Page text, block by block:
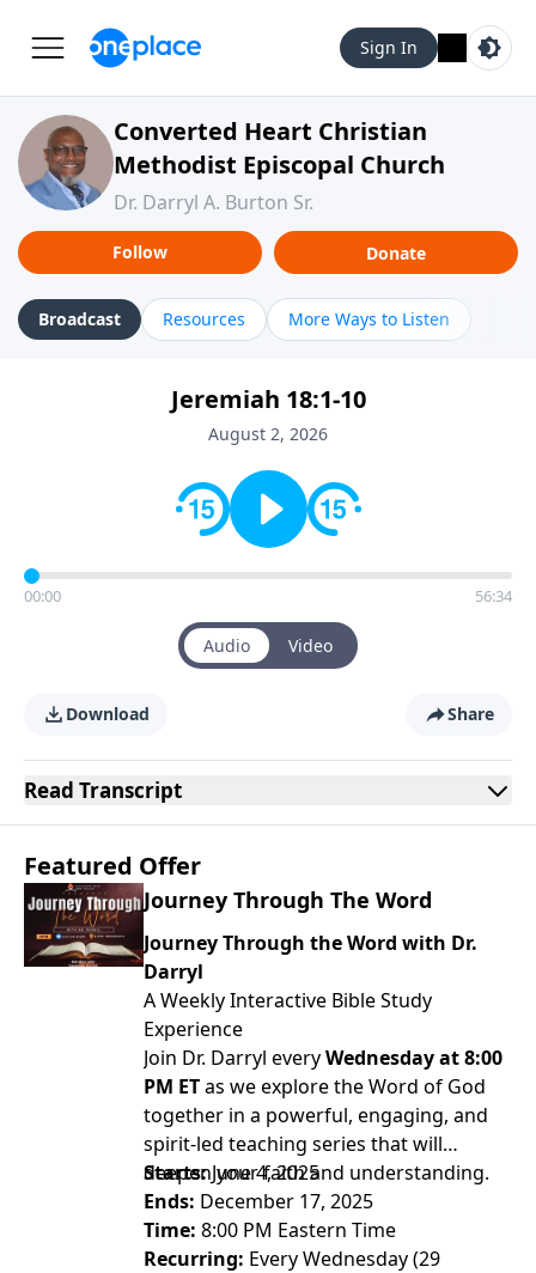
Sign In
Converted Heart Christian
Methodist Episcopal Church
Dr. Darryl A. Burton Sr.
Follow Donate
Broadcast Resources More Ways to Listen
Jeremiah 18:1-10
August 2, 2026
00:00 56:34
Audio Video
Download Share
Read Transcript
Featured Offer
Journey Through The Word
Journey Through the Word with Dr.
Darryl
A Weekly Interactive Bible Study
Experience
Join Dr. Darryl everyWednesday at 8:00
PM ETas we explore the Word of God
together in a powerful, engaging, and
spirit-led teaching series that will
deepen your faith and understanding.
Starts:June 4, 2025
Ends: December 17, 2025
Time: 8:00 PM Eastern Time
Recurring: Every Wednesday (29